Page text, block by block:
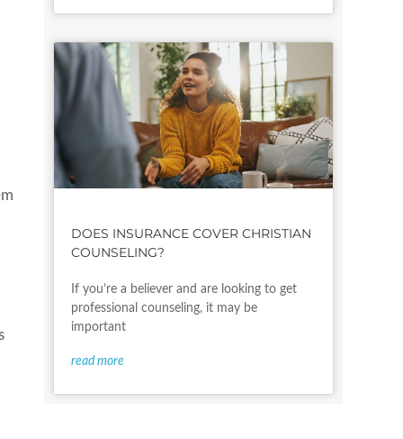
DOES INSURANCE COVER CHRISTIAN
COUNSELING?
If you’re a believer and are looking to get
professional counseling, it may be
important
read more